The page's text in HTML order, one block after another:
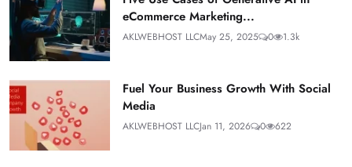
eCommerce Marketing...
AKLWEBHOST LLCMay 25, 2025 0 1.3k
Fuel Your Business Growth With Social
Media
AKLWEBHOST LLCJan 11, 2026 0 622